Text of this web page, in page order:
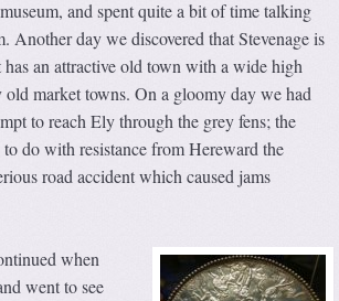
and spent quite a bit of time talking
Another day we discovered that Stevenage is
an attractive old town with a wide high
old market towns. On a gloomy day we had
to reach Ely through the grey fens; the
do with resistance from Hereward the
road accident which caused jams
when
went to see